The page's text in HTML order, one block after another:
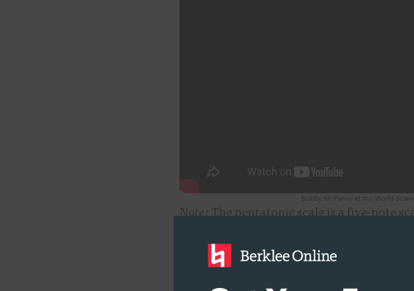
Bobby McFerrin at the World
Note: The pentatonic scale is a five-note
know about these solfège syllable names